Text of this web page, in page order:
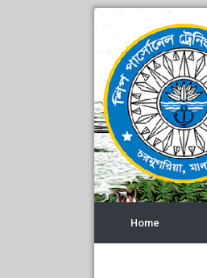
Home